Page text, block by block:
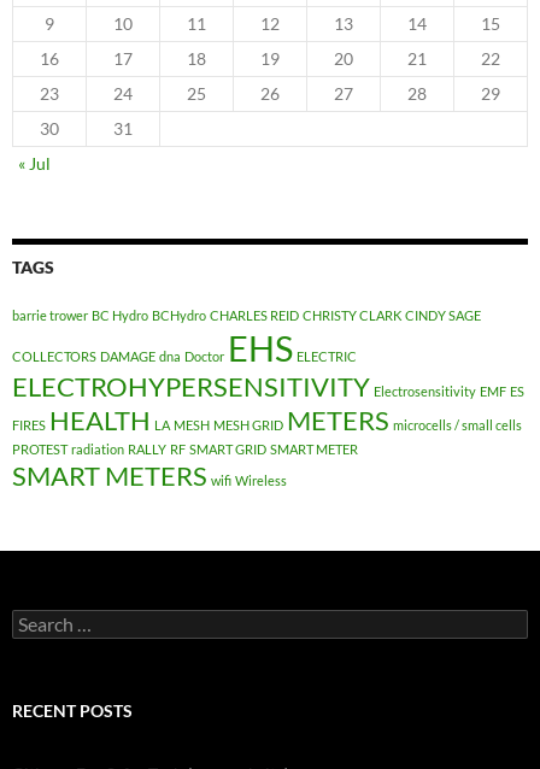
9 10 11 12 13 14
15
16
17 18 19 20 21
22
23
24 25 26 27 28
29
30
31
« Jul
TAGS
barrie trower BC Hydro BCHydro CHARLES REID CHRISTY CLARK CINDY SAGE
COLLECTORS DAMAGE dna Doctor EHS ELECTRIC
ELECTROHYPERSENSITIVITY Electrosensitivity EMF ES
FIRES HEALTH LA MESH MESH GRID METERS microcells / small cells
PROTEST radiation RALLY RF SMART GRID SMART METER
SMART METERS wifi Wireless
Search
for:
RECENT POSTS